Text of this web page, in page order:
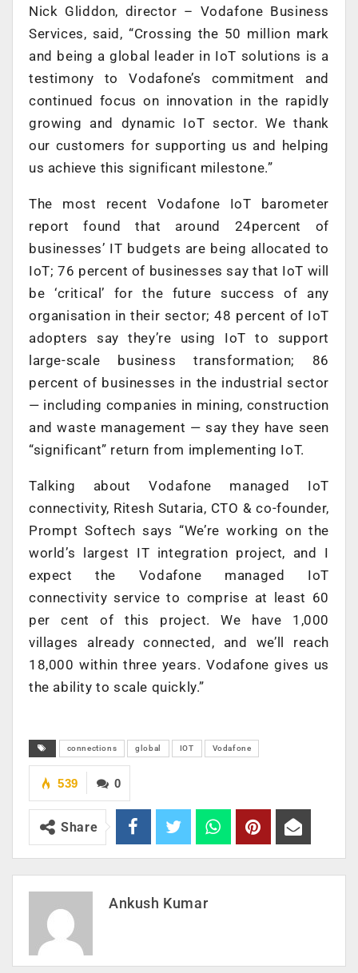
Nick Gliddon, director – Vodafone Business
Services, said, “Crossing the 50 million mark
and being a global leader in IoT solutions is a
testimony to Vodafone’s commitment and
continued focus on innovation in the rapidly
growing and dynamic IoT sector. We thank
our customers for supporting us and helping
us achieve this significant milestone.”
The most recent Vodafone IoT barometer
report found that around 24percent of
businesses’ IT budgets are being allocated to
IoT; 76 percent of businesses say that IoT will
be ‘critical’ for the future success of any
organisation in their sector; 48 percent of IoT
adopters say they’re using IoT to support
large-scale business transformation; 86
percent of businesses in the industrial sector
— including companies in mining, construction
and waste management — say they have seen
“significant” return from implementing IoT.
Talking about Vodafone managed IoT
connectivity, Ritesh Sutaria, CTO & co-founder,
Prompt Softech says “We’re working on the
world’s largest IT integration project, and I
expect the Vodafone managed IoT
connectivity service to comprise at least 60
per cent of this project. We have 1,000
villages already connected, and we’ll reach
18,000 within three years. Vodafone gives us
the ability to scale quickly.”
connections global IOT Vodafone
0
539
Share
Ankush Kumar